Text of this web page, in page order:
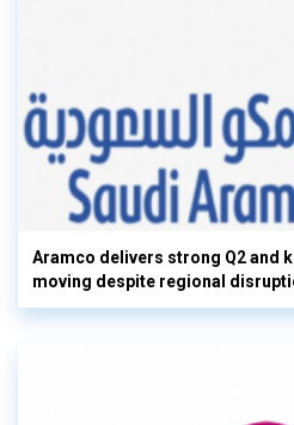
Aramco delivers strong Q2 and
moving despite regional